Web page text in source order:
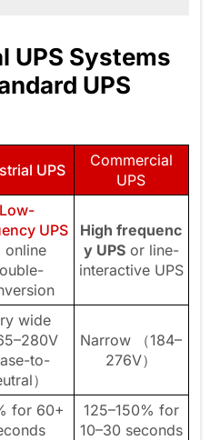
UPS Systems
UPS
UPS
Commercial
UPS
Low-
UPS
online
High frequenc
y UPSor line-
interactive UPS
wide
to-
）
Narrow （184–
276V）
for 60+
125–150% for
10–30 seconds